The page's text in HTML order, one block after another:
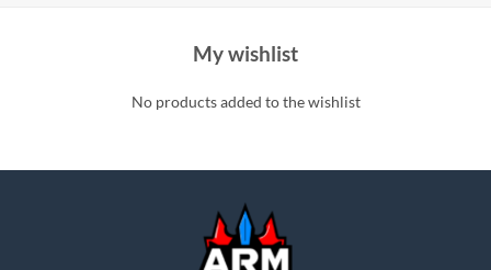
My wishlist
No products added to the wishlist